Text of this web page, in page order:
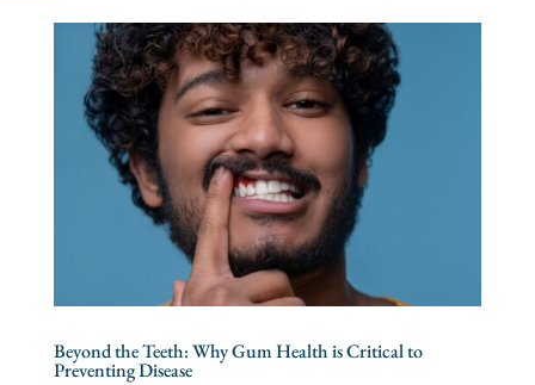
Beyond the Teeth: Why Gum Health is Critical to
Preventing Disease